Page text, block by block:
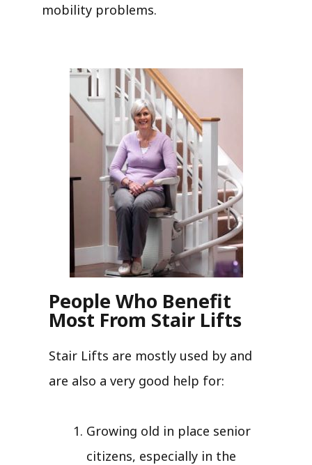
mobility problems.
People Who Benefit
Most From Stair Lifts
Stair Lifts are mostly used by and
are also a very good help for:
Growing old in place senior
citizens, especially in the